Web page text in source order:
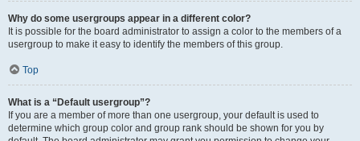
Why do some usergroups appear in a different color?
It is possible for the board administrator to assign a color to the members of a
usergroup to make it easy to identify the members of this group.
Top
What is a “Default usergroup”?
If you are a member of more than one usergroup, your default is used to
determine which group color and group rank should be shown for you by